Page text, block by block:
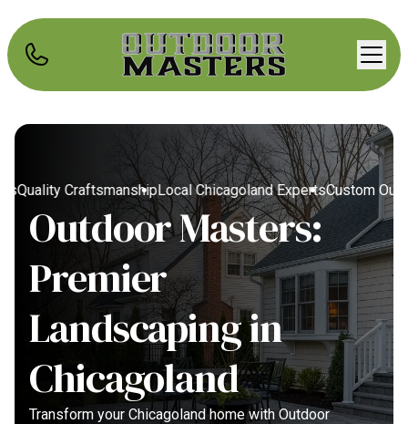
CraftsmanshipLocal Chicagoland ExpertsCustom
Outdoor Masters:
Premier
Landscaping in
Chicagoland
Transform your Chicagoland home with Outdoor